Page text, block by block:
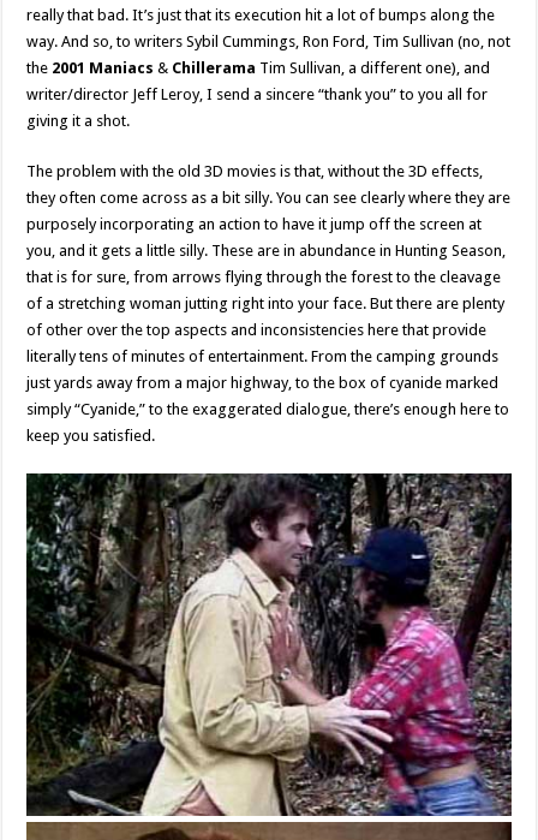
really that bad. It’s just that its execution hit a lot of bumps along the
way. And so, to writers Sybil Cummings, Ron Ford, Tim Sullivan (no, not
the 2001 Maniacs & Chillerama Tim Sullivan, a different one), and
writer/director Jeff Leroy, I send a sincere “thank you” to you all for
giving it a shot.
The problem with the old 3D movies is that, without the 3D effects,
they often come across as a bit silly. You can see clearly where they are
purposely incorporating an action to have it jump off the screen at
you, and it gets a little silly. These are in abundance in Hunting Season,
that is for sure, from arrows flying through the forest to the cleavage
of a stretching woman jutting right into your face. But there are plenty
of other over the top aspects and inconsistencies here that provide
literally tens of minutes of entertainment. From the camping grounds
just yards away from a major highway, to the box of cyanide marked
simply “Cyanide,” to the exaggerated dialogue, there’s enough here to
keep you satisfied.